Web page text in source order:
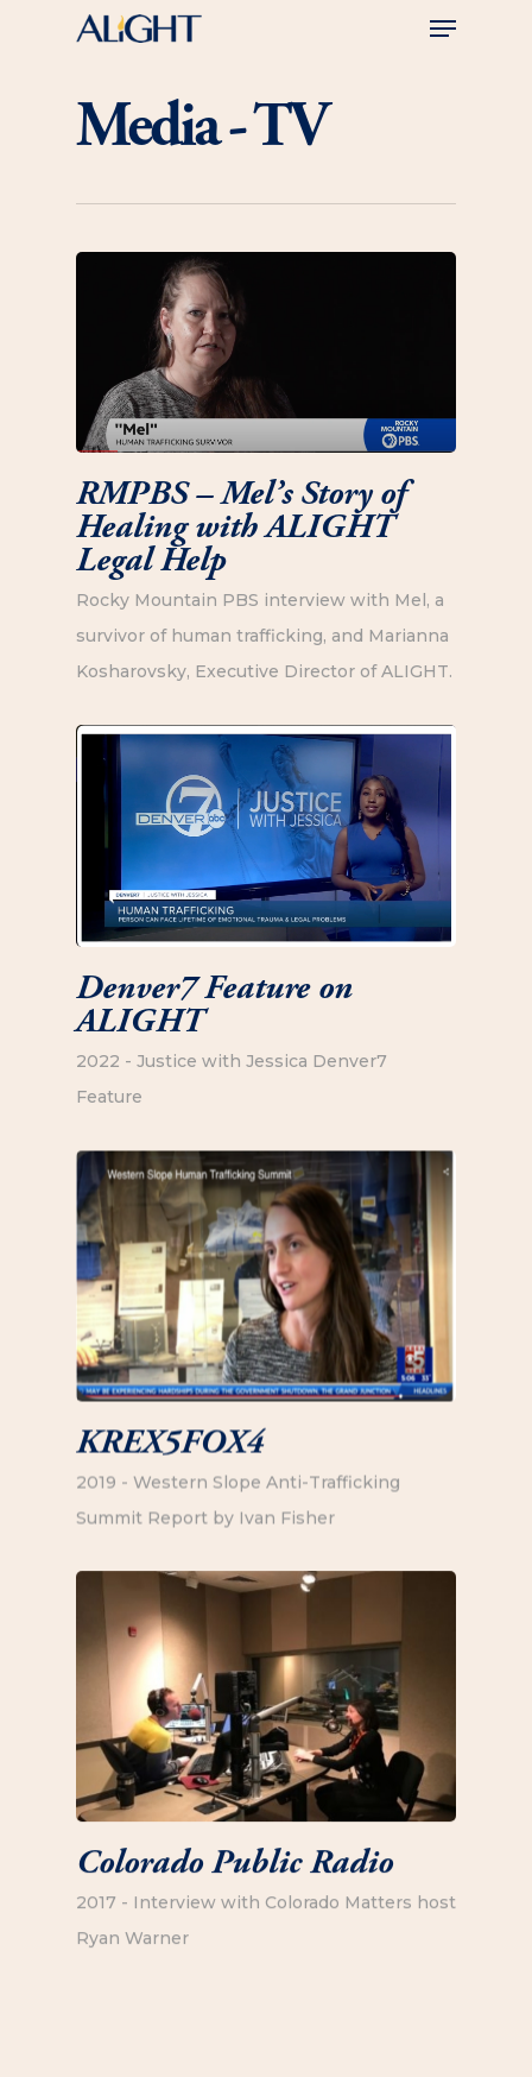
Menu
Media - TV
RMPBS – Mel’s Story of
Healing with ALIGHT
Legal Help
Rocky Mountain PBS interview with Mel, a
survivor of human trafficking, and Marianna
Kosharovsky, Executive Director of ALIGHT.
Denver7 Feature on
ALIGHT
2022 - Justice with Jessica Denver7
Feature
KREX5FOX4
2019 - Western Slope Anti-Trafficking
Summit Report by Ivan Fisher
Colorado Public Radio
2017 - Interview with Colorado Matters host
Ryan Warner